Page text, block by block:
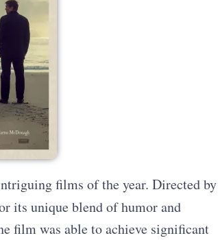
films of the year. Directed by
its unique blend of humor and
film was able to achieve significant